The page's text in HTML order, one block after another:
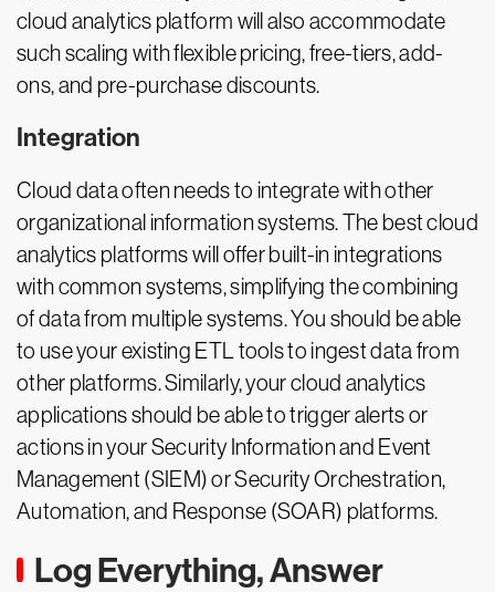
cloud analytics platform will also accommodate
such scaling with flexible pricing, free-tiers, add-
ons, and pre-purchase discounts.
Integration
Cloud data often needs to integrate with other
organizational information systems. The best cloud
analytics platforms will offer built-in integrations
with common systems, simplifying the combining
of data from multiple systems. You should be able
to use your existing ETL tools to ingest data from
other platforms. Similarly, your cloud analytics
applications should be able to trigger alerts or
actions in your Security Information and Event
Management (SIEM) or Security Orchestration,
Automation, and Response (SOAR) platforms.
Log Everything, Answer